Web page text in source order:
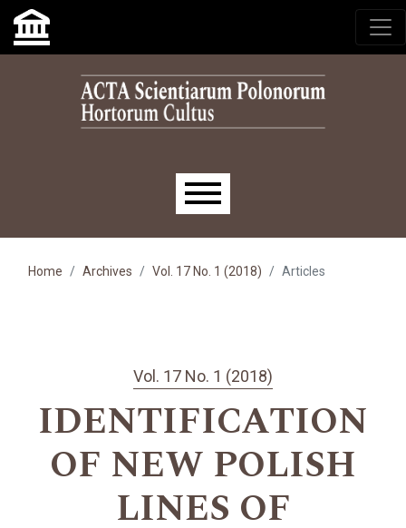
Skip to main navigation menu
Skip to main content
Skip to site footer
Main menu
Home Archives Vol. 17 No. 1 (2018) Articles
Vol. 17 No. 1 (2018)
IDENTIFICATION
OF NEW POLISH
LINES OF